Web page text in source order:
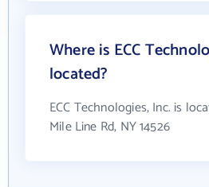
Where is ECC
located?
ECC Technologies, Inc. is
Mile Line Rd, NY 14526